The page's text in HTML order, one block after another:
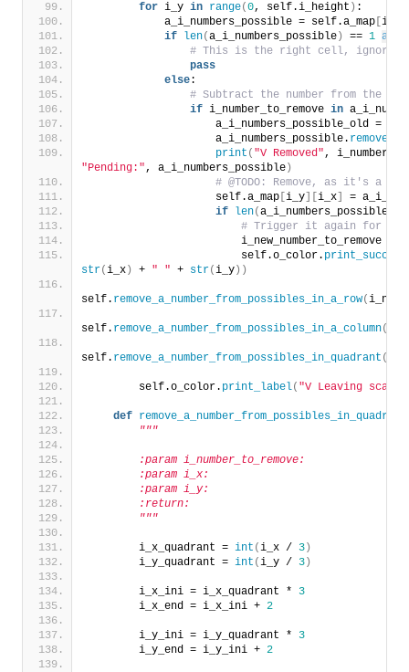
for i_y in range(0, self.i_height ) :
            a_i_numbers_possible = self.a_map
i_y
if
len(a_i_numbers_possible ) == 1 and
# This is the right cell, ignore
pass
else:
# Subtract the number from the
if i_number_to_remove in
a_i_numbers_possible_old =
                    a_i_numbers_possible.
remove
print ( "V Removed",
"Pending:", a_i_numbers_possible )
# @TODO: Remove, as it's a
                    self.a_map
i_y i_x
=
if
len(a_i_numbers_possible
# Trigger it again for the
i_new_number_to_remove =
                        self.o_color.
print_success
str(i_x ) + " " + str(i_y ))
self. remove_a_number_from_possibles_in_a_row(
self. remove_a_number_from_possibles_in_a_column(
self. remove_a_number_from_possibles_in_quadrant (
        self.o_color.
print_label( "V Leaving scan
def remove_a_number_from_possibles_in_quadrant
"""
        :param i_number_to_remove:
        :param i_x:
        :param i_y:
        :return:
        """
        i_x_quadrant =
int (i_x / 3 )
        i_y_quadrant =
int (i_y / 3 )
        i_x_ini = i_x_quadrant *
3
        i_x_end = i_x_ini +
2
        i_y_ini = i_y_quadrant *
3
        i_y_end = i_y_ini +
2